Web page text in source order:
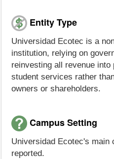
Entity Type
Universidad Ecotec is a
institution, relying on
reinvesting all revenue into
student services rather
owners or shareholders.
Campus Setting
Universidad Ecotec's main
reported.